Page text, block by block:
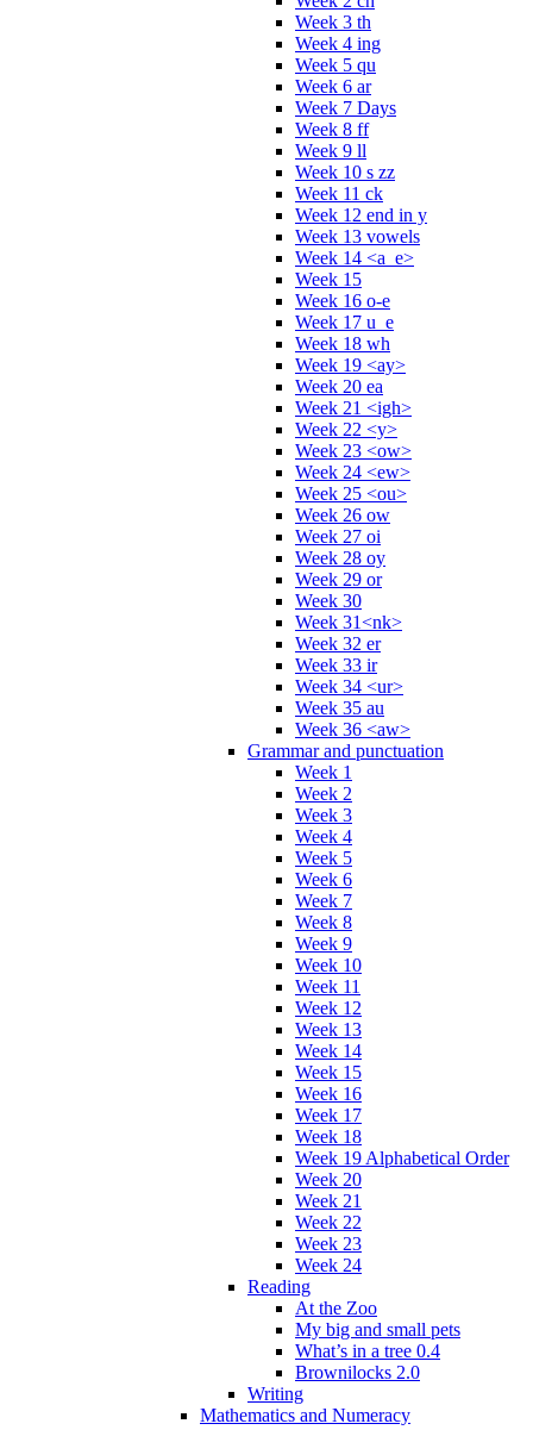
Week 3 th
Week 4 ing
Week 5 qu
Week 6 ar
Week 7 Days
Week 8 ff
Week 9 ll
Week 10 s zz
Week 11 ck
Week 12 end in y
Week 13 vowels
Week 14 <a_e>
Week 15
Week 16 o-e
Week 17 u_e
Week 18 wh
Week 19 <ay>
Week 20 ea
Week 21 <igh>
Week 22 <y>
Week 23 <ow>
Week 24 <ew>
Week 25 <ou>
Week 26 ow
Week 27 oi
Week 28 oy
Week 29 or
Week 30
Week 31<nk>
Week 32 er
Week 33 ir
Week 34 <ur>
Week 35 au
Week 36 <aw>
Grammar and punctuation
Week 1
Week 2
Week 3
Week 4
Week 5
Week 6
Week 7
Week 8
Week 9
Week 10
Week 11
Week 12
Week 13
Week 14
Week 15
Week 16
Week 17
Week 18
Week 19 Alphabetical Order
Week 20
Week 21
Week 22
Week 23
Week 24
Reading
At the Zoo
My big and small pets
What’s in a tree 0.4
Brownilocks 2.0
Writing
Mathematics and Numeracy